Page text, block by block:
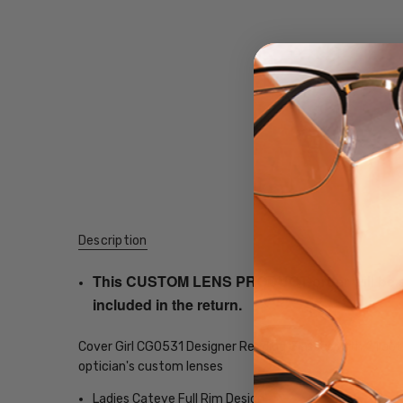
Description
This CUSTOM LENS PRODUCT order will
included in the return.
Cover Girl CG0531 Designer Reading Glasses with 21
optician's custom lenses
Ladies Cateye Full Rim Design